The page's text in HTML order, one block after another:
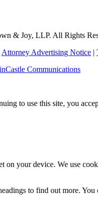
& Joy, LLP. All Rights
Attorney Advertising Notice |
Communications
to use this site, you
on your device. We use
to find out more.